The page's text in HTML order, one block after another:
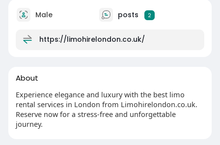
Male posts 2
https://limohirelondon.co.uk/
About
Experience elegance and luxury with the best limo
rental services in London from Limohirelondon.co.uk.
Reserve now for a stress-free and unforgettable
journey.